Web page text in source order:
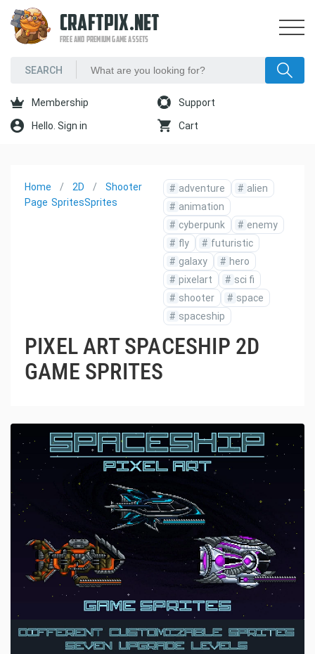
CRAFTPIX.NET
FREE AND PREMIUM GAME ASSETS
Membership Support
Hello. Sign in Cart
Home
Page
2D
Sprites
Shooter
Sprites
# adventure # alien
# animation
# cyberpunk # enemy
# fly # futuristic
# galaxy # hero
# pixelart # sci fi
# shooter # space
# spaceship
PIXEL ART SPACESHIP 2D
GAME SPRITES